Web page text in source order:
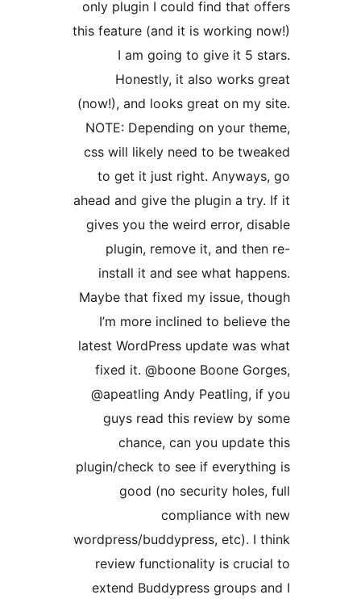
only plugin I could find that
this feature (and it is working
I am going to give it 5
Honestly, it also works
(now!), and looks great on
NOTE: Depending on your
css will likely need to be
to get it just right.
ahead and give the plugin a
gives you the weird error,
plugin, remove it, and
install it and see what
Maybe that fixed my issue,
I’m more inclined to
latest WordPress update was
fixed it. @boone Boone
@apeatling Andy Peatling,
guys read this review by
chance, can you
plugin/check to see if
good (no security
compliance
wordpress/buddypress, etc). I
review functionality is
extend Buddypress groups